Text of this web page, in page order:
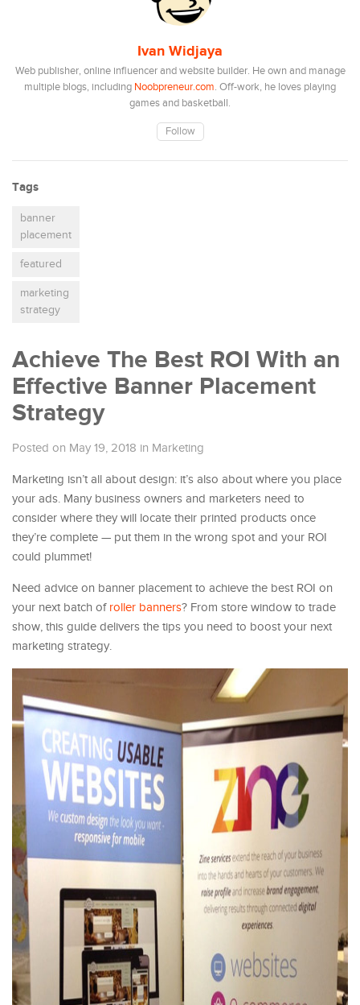
Ivan Widjaya
Web publisher, online influencer and website builder. He own and manage
multiple blogs, including Noobpreneur.com. Off-work, he loves playing
games and basketball.
Follow
Tags
banner
placement
featured
marketing
strategy
Achieve The Best ROI With an
Effective Banner Placement
Strategy
Posted on May 19, 2018 in Marketing
Marketing isn’t all about design: it’s also about where you place
your ads. Many business owners and marketers need to
consider where they will locate their printed products once
they’re complete — put them in the wrong spot and your ROI
could plummet!
Need advice on banner placement to achieve the best ROI on
your next batch of roller banners? From store window to trade
show, this guide delivers the tips you need to boost your next
marketing strategy.